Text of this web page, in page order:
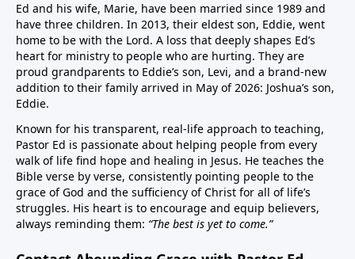
Ed and his wife, Marie, have been married since 1989 and
have three children. In 2013, their eldest son, Eddie, went
home to be with the Lord. A loss that deeply shapes Ed’s
heart for ministry to people who are hurting. They are
proud grandparents to Eddie’s son, Levi, and a brand-new
addition to their family arrived in May of 2026: Joshua’s son,
Eddie.
Known for his transparent, real-life approach to teaching,
Pastor Ed is passionate about helping people from every
walk of life find hope and healing in Jesus. He teaches the
Bible verse by verse, consistently pointing people to the
grace of God and the sufficiency of Christ for all of life’s
struggles. His heart is to encourage and equip believers,
always reminding them: “The best is yet to come.”